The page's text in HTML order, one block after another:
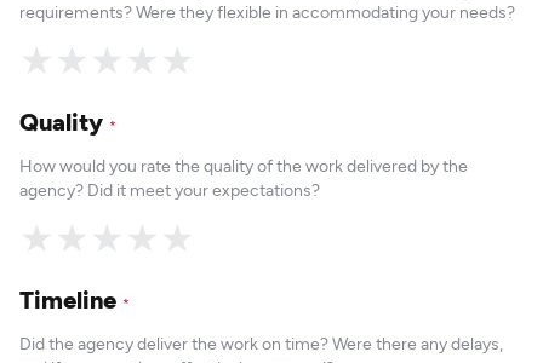
requirements? Were they flexible in accommodating your needs?
★
★
★
★
★
Quality *
How would you rate the quality of the work delivered by the
agency? Did it meet your expectations?
★
★
★
★
★
Timeline *
Did the agency deliver the work on time? Were there any delays,